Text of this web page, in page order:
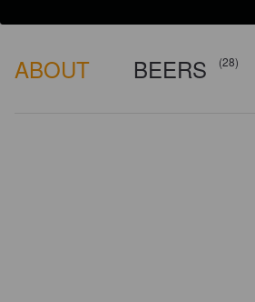
ABOUT BEERS (28)